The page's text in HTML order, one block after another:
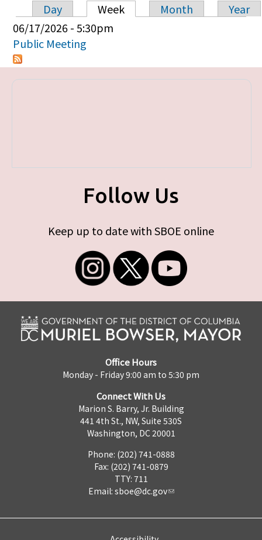
Primary tabs
Day Week Month
Year
06/17/2026 - 5:30pm
Public Meeting
Follow Us
Keep up to date with SBOE online
Office Hours
Monday - Friday 9:00 am to 5:30 pm
Connect With Us
Marion S. Barry, Jr. Building
441 4th St., NW, Suite 530S
Washington, DC 20001
Phone: (202) 741-0888
Fax: (202) 741-0879
TTY: 711
Email: sboe@dc.gov